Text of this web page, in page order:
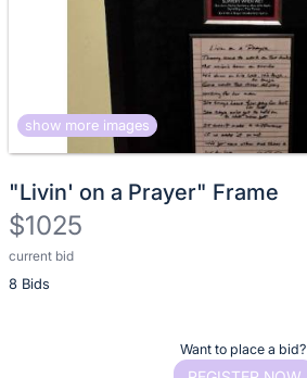
show more images
"Livin' on a Prayer" Frame
$1025
current bid
8 Bids
Description
of
Want to place a bid?